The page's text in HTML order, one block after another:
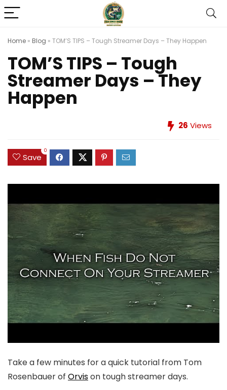
Home » Blog » TOM’S TIPS – Tough Streamer Days – They Happen
TOM’S TIPS – Tough
Streamer Days – They
Happen
26 Views
Save
0
Take a few minutes for a quick tutorial from Tom
Rosenbauer of Orvison tough streamer days.